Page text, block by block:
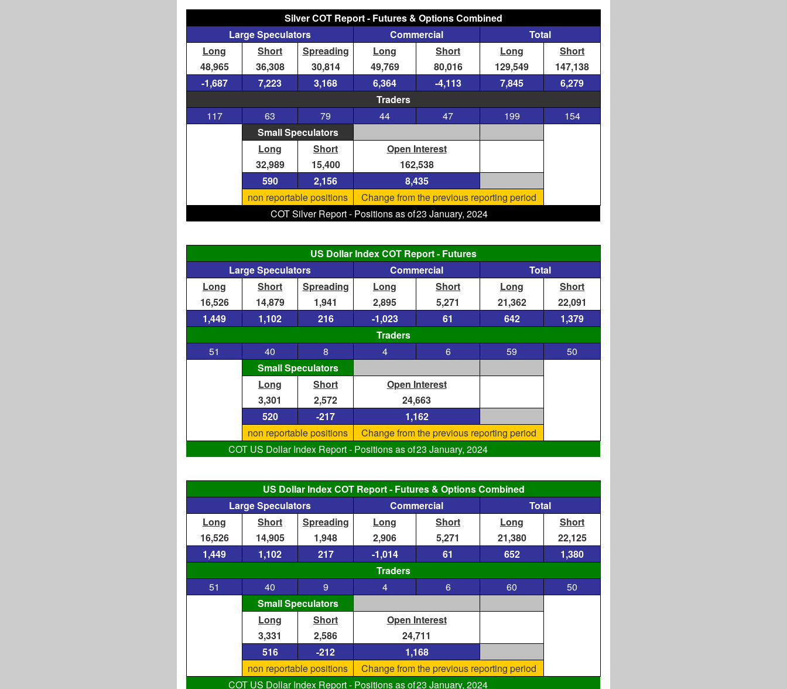
Silver COT Report - Futures & Options Combined
Large Speculators
Commercial
Total
Long
Short Spreading Long Short Long
Short
48,965
36,308 30,814 49,769 80,016 129,549
147,138
-1,687
7,223 3,168 6,364 -4,113 7,845
6,279
Traders
117
63 79 44 47 199
154
Small Speculators
Long
Short
Open Interest
32,989
15,400
162,538
590
2,156
8,435
non reportable positions
Change from the previous reporting period
COT Silver Report - Positions as of23 January, 2024
US Dollar Index COT Report - Futures
Large Speculators
Commercial
Total
Long
Short Spreading Long Short Long
Short
16,526
14,879 1,941 2,895 5,271 21,362
22,091
1,449
1,102 216 -1,023 61 642
1,379
Traders
51
40 8 4 6 59
50
Small Speculators
Long
Short
Open Interest
3,301
2,572
24,663
520
-217
1,162
non reportable positions
Change from the previous reporting period
COT US Dollar Index Report - Positions as of23 January, 2024
US Dollar Index COT Report - Futures & Options Combined
Large Speculators
Commercial
Total
Long
Short Spreading Long Short Long
Short
16,526
14,905 1,948 2,906 5,271 21,380
22,125
1,449
1,102 217 -1,014 61 652
1,380
Traders
51
40 9 4 6 60
50
Small Speculators
Long
Short
Open Interest
3,331
2,586
24,711
516
-212
1,168
non reportable positions
Change from the previous reporting period
COT US Dollar Index Report - Positions as of23 January, 2024